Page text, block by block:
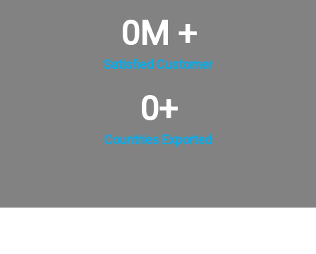
Satisfied Customer
0M +
Countries Exported
0+